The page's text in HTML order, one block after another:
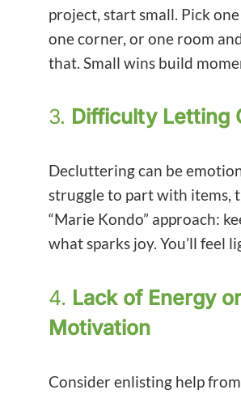
project, start small. Pick
one corner, or one room
that. Small wins build
3. Difficulty Letting
Decluttering can be
struggle to part with items,
“Marie Kondo” approach:
what sparks joy. You’ll feel
4. Lack of Energy or
Motivation
Consider enlisting help